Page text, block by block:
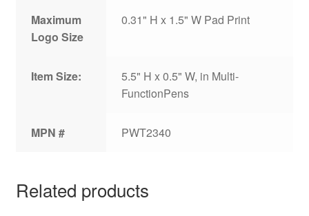
Maximum
Logo Size
0.31" H x 1.5" W Pad Print
Item Size:
5.5" H x 0.5" W, in Multi-
FunctionPens
MPN # PWT2340
Related products